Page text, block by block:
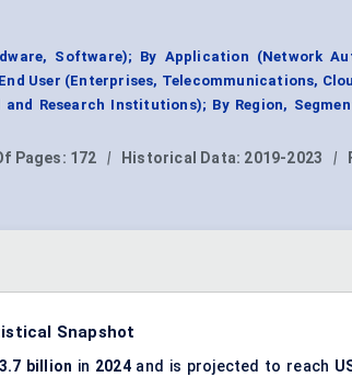
Software); By Application (Network
User (Enterprises, Telecommunications,
Research Institutions); By Region,
Pages: 172 | Historical Data: 2019-2023 |
Snapshot
billion in 2024and is projected to reach